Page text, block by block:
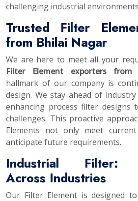
challenging industrial
Trusted Filter
from Bhilai Nagar
We are here to meet all your
Filter Element exporters from
hallmark of our company is
design. We stay ahead of
enhancing process filter designs
challenges. This proactive
Elements not only meet
anticipate future requirements.
Industrial Filter:
Across Industries
Our Filter Element is designed